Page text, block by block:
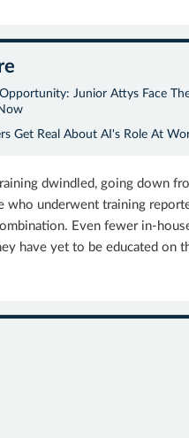
Junior Attys Face
Get Real About AI's Role At
dwindled, going down
who underwent training
Even fewer in-
have yet to be educated on